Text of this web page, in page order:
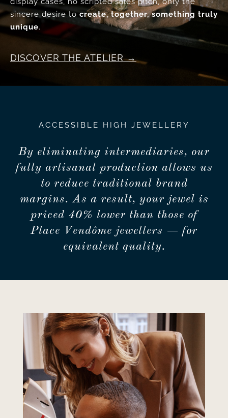
sincere desire tocreate, together, something truly
unique.
DISCOVER THE ATELIER
ACCESSIBLE HIGH JEWELLERY
By eliminating intermediaries, our
fully artisanal production allows us
to reduce traditional brand
margins. As a result, your jewel is
priced 40% lower than those of
Place Vendôme jewellers — for
equivalent quality.